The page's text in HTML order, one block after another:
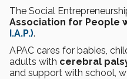
The Social
Association for People
I.A.P.).
APAC cares for babies,
adults with cerebral
and support with school,